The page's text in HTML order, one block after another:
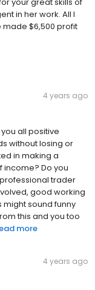
in her work. All I
made $6,500 profit
4 years ago
you all positive
without losing or
in making a
income? Do you
trader
good working
might sound funny
this and you too
more
4 years ago